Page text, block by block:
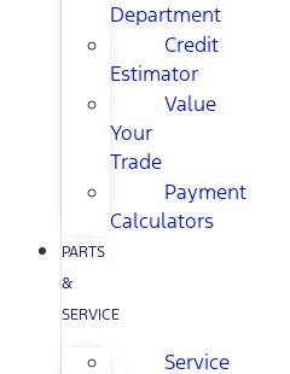
Department
Credit
Estimator
Value
Your
Trade
Payment
Calculators
PARTS
&
SERVICE
Service